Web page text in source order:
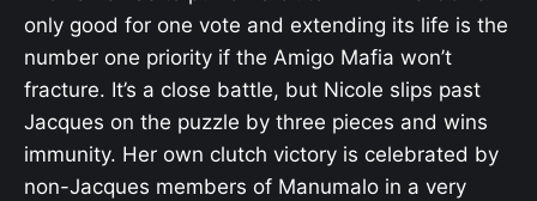
only good for one vote and extending its life is the
number one priority if the Amigo Mafia won’t
fracture. It’s a close battle, but Nicole slips past
Jacques on the puzzle by three pieces and wins
immunity. Her own clutch victory is celebrated by
non-Jacques members of Manumalo in a very